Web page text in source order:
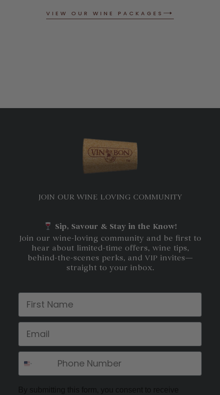
VIEW OUR WINE PACKAGES
JOIN OUR WINE LOVING COMMUNITY
Sip, Savour & Stay in the Know!
Join our wine-loving community and be first to
hear about limited-time offers, wine tips,
behind-the-scenes perks, and VIP invites—
straight to your inbox.
First Name
Email